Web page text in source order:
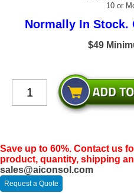
10 or
Normally In Stock.
$49
Save up to 60%. Contact us
product, quantity, shipping
sales@aiconsol.com
Request a Quote